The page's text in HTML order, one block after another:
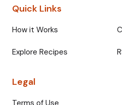
Quick Links
How it Works
Explore Recipes
Legal
Terms of Use